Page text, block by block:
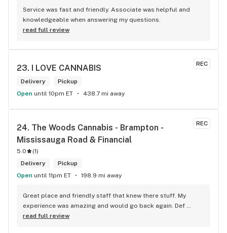
Service was fast and friendly. Associate was helpful and
knowledgeable when answering my questions.
read full review
REC
23. I LOVE CANNABIS
Delivery
Pickup
Open until 10pm ET 438.7 mi away
REC
24. The Woods Cannabis - Brampton -
Mississauga Road & Financial
5.0 (1)
Delivery
Pickup
Open until 11pm ET 198.9 mi away
Great place and friendly staff that knew there stuff. My
experience was amazing and would go back again. Def
worth a try.
read full review